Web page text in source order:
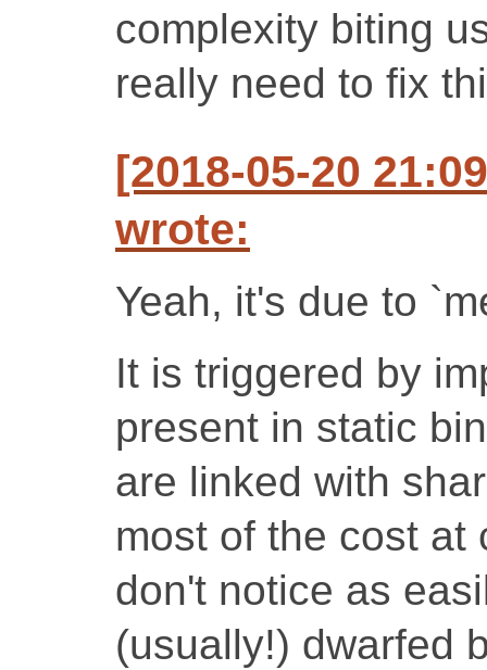
complexity biting
really need to fix
[2018-05-20
wrote:
Yeah, it's due to
It is triggered by
present in static
are linked with
most of the cost at
don't notice as
(usually!) dwarfed